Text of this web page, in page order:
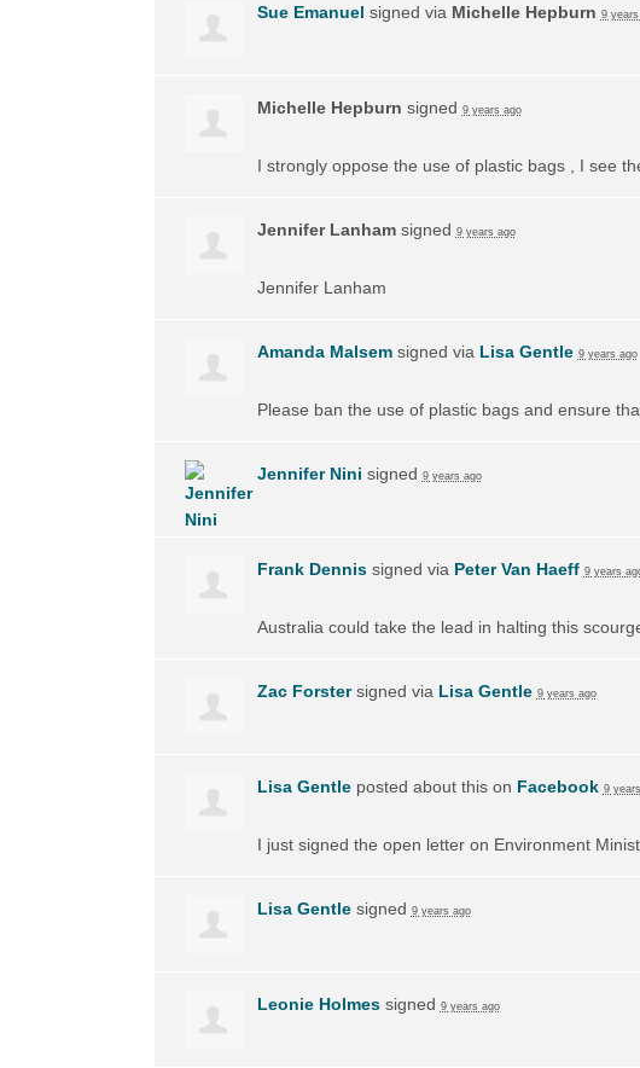
Sue Emanuel signed via Michelle Hepburn 9 years
Michelle Hepburn signed 9 years ago
I strongly oppose the use of plastic bags , I see
Jennifer Lanhamsigned 9 years ago
Jennifer Lanham
Amanda Malsemsigned via Lisa Gentle 9 years ago
Please ban the use of plastic bags and ensure
Jennifer Nini signed 9 years ago
Frank Dennissigned via Peter Van Haeff 9 years
Australia could take the lead in halting this
Zac Forstersigned via Lisa Gentle 9 years ago
Lisa Gentleposted about this on Facebook 9
I just signed the open letter on Environment
Lisa Gentlesigned 9 years ago
Leonie Holmessigned 9 years ago